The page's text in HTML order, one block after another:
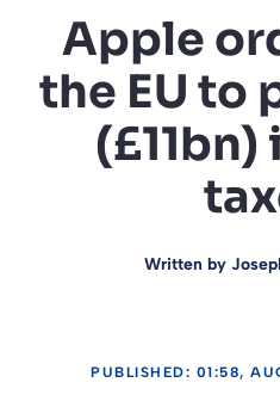
Apple
the EU to
Written by
PUBLISHED: 01:58,